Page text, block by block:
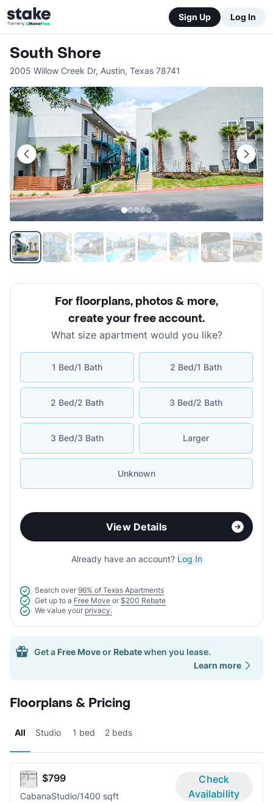
Sign Up Log In
South Shore
2005 Willow Creek Dr, Austin, Texas 78741
For floorplans, photos & more,
create your free account.
What size apartment would you like?
1 Bed/1 Bath 2 Bed/1 Bath
2 Bed/2 Bath 3 Bed/2 Bath
3 Bed/3 Bath Larger
Unknown
View Details
Already have an account? Log In
Search over 96% of Texas Apartments
Get up to a Free Move or $200 Rebate
We value your privacy.
Get a Free Moveor Rebatewhen you lease.
Learn more
Floorplans & Pricing
All Studio 1 bed 2 beds
$799
CabanaStudio/1400 sqft
Check
Availability